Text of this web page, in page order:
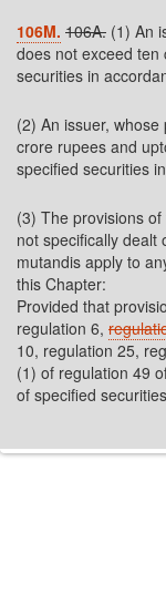
106M. 106A. (1) An
does not exceed ten
securities in
(2) An issuer,
crore rupees and
specified securities
(3) The provisions
not specifically dealt
mutandis apply to
this Chapter:
Provided that
regulation 6,
10, regulation 25,
(1) of regulation 49
of specified